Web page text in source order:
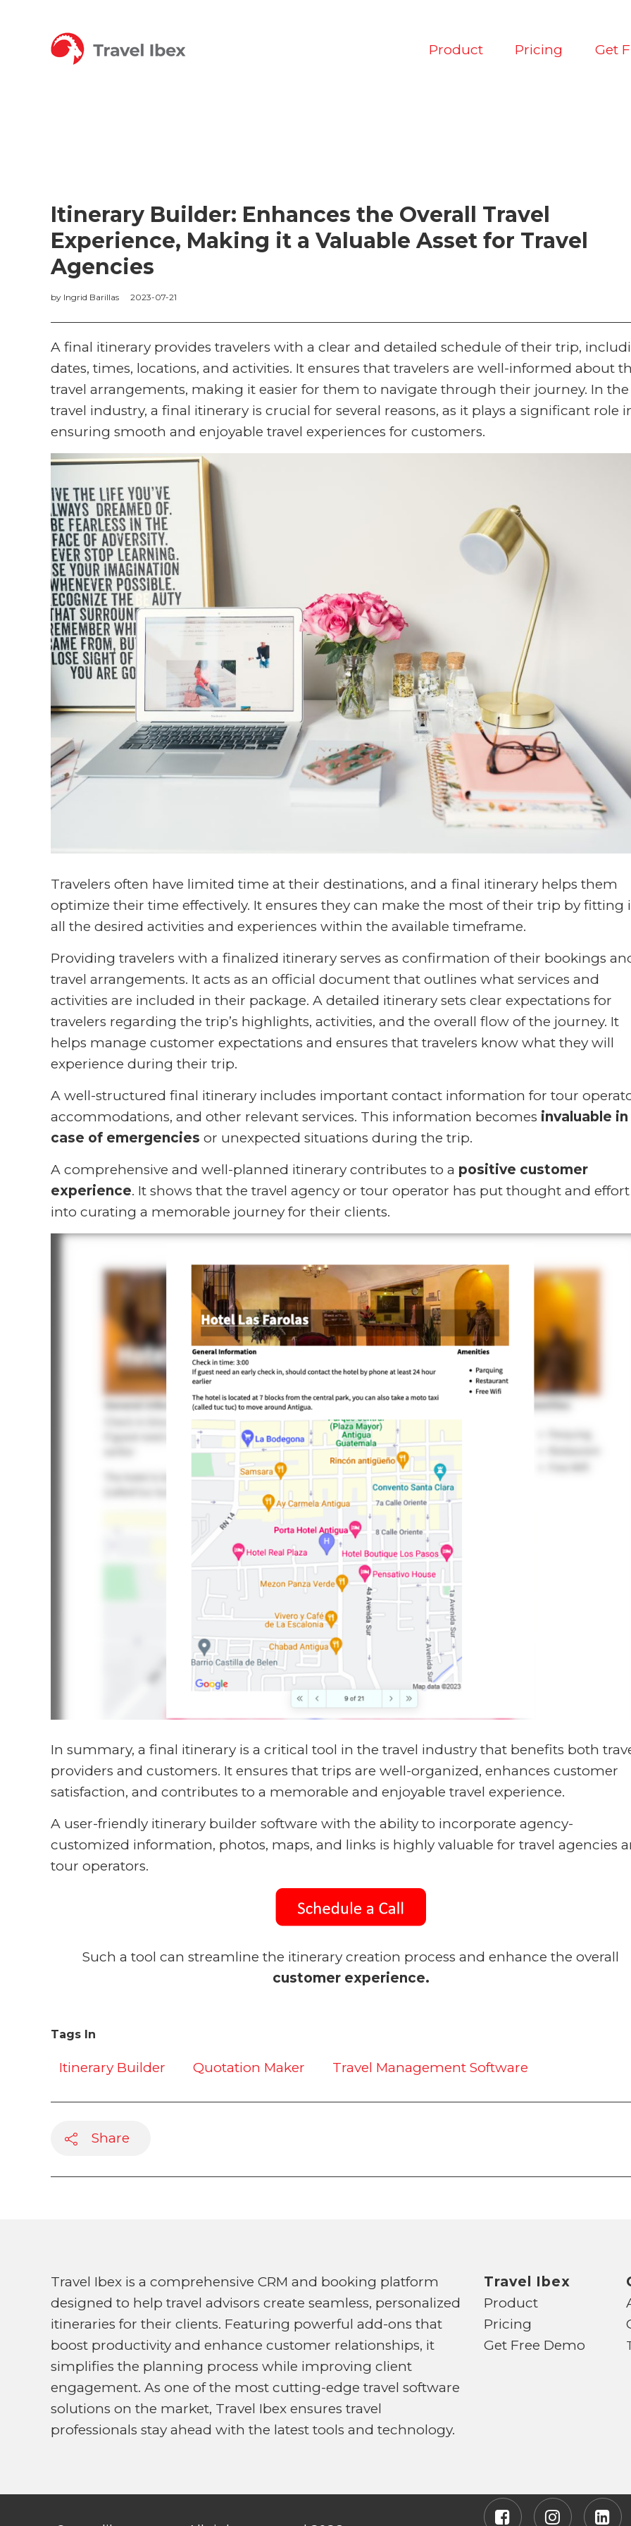
Product Pricing Get
Itinerary Builder: Enhances the Overall Travel
Experience, Making it a Valuable Asset for Travel
Agencies
by Ingrid Barillas 2023-07-21
A final itinerary provides travelers with a clear and detailed schedule of their trip,
dates, times, locations, and activities. It ensures that travelers are well-informed about
travel arrangements, making it easier for them to navigate through their journey. In the
travel industry, a final itinerary is crucial for several reasons, as it plays a significant role
ensuring smooth and enjoyable travel experiences for customers.
Travelers often have limited time at their destinations, and a final itinerary helps them
optimize their time effectively. It ensures they can make the most of their trip by fitting
all the desired activities and experiences within the available timeframe.
Providing travelers with a finalized itinerary serves as confirmation of their bookings
travel arrangements. It acts as an official document that outlines what services and
activities are included in their package. A detailed itinerary sets clear expectations for
travelers regarding the trip’s highlights, activities, and the overall flow of the journey. It
helps manage customer expectations and ensures that travelers know what they will
experience during their trip.
A well-structured final itinerary includes important contact information for tour
accommodations, and other relevant services. This information becomes invaluable in
case of emergencies or unexpected situations during the trip.
A comprehensive and well-planned itinerary contributes to a positive customer
experience. It shows that the travel agency or tour operator has put thought and effort
into curating a memorable journey for their clients.
In summary, a final itinerary is a critical tool in the travel industry that benefits both
providers and customers. It ensures that trips are well-organized, enhances customer
satisfaction, and contributes to a memorable and enjoyable travel experience.
A user-friendly itinerary builder software with the ability to incorporate agency-
customized information, photos, maps, and links is highly valuable for travel agencies
tour operators.
Such a tool can streamline the itinerary creation process and enhance the overall
customer experience.
Tags In
Itinerary Builder Quotation Maker Travel Management Software
Share
Travel Ibex is a comprehensive CRM and booking platform
designed to help travel advisors create seamless, personalized
itineraries for their clients. Featuring powerful add-ons that
boost productivity and enhance customer relationships, it
simplifies the planning process while improving client
engagement. As one of the most cutting-edge travel software
solutions on the market, Travel Ibex ensures travel
professionals stay ahead with the latest tools and technology.
Travel Ibex
Product
Pricing
Get Free Demo